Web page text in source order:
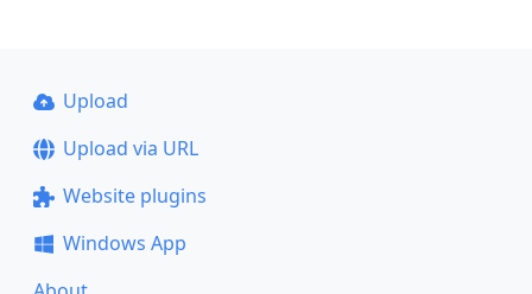
Upload
Upload via URL
Website plugins
Windows App